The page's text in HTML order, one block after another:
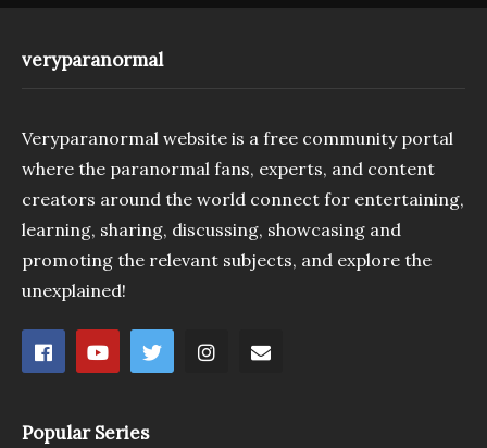
veryparanormal
Veryparanormal website is a free community portal
where the paranormal fans, experts, and content
creators around the world connect for entertaining,
learning, sharing, discussing, showcasing and
promoting the relevant subjects, and explore the
unexplained!
Popular Series